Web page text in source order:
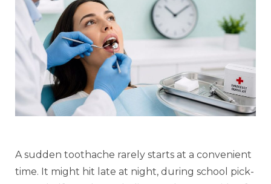
A sudden toothache rarely starts at a convenient
time. It might hit late at night, during school pick-